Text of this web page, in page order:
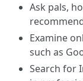
Ask pals,
Examine
such as
Search for